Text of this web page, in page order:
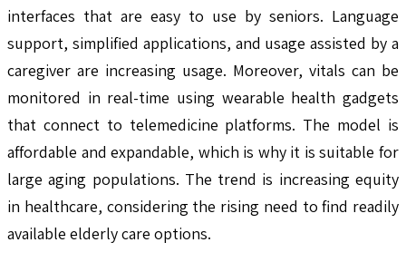
interfaces that are easy to use by seniors. Language
support, simplified applications, and usage assisted by a
caregiver are increasing usage. Moreover, vitals can be
monitored in real-time using wearable health gadgets
that connect to telemedicine platforms. The model is
affordable and expandable, which is why it is suitable for
large aging populations. The trend is increasing equity
in healthcare, considering the rising need to find readily
available elderly care options.